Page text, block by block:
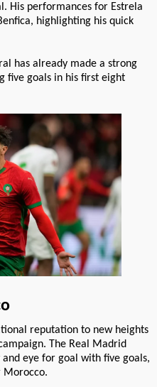
His performances for Estrela
highlighting his quick
has already made a strong
five goals in his first eight
reputation to new heights
The Real Madrid
eye for goal with five goals,
Morocco.